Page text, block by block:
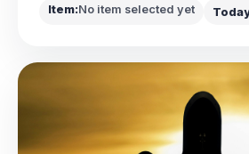
Item:No item selected yet